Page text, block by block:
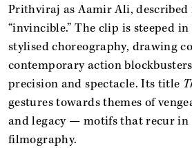
Prithviraj as Aamir Ali, described
“invincible.” The clip is steeped
stylised choreography, drawing
contemporary action
precision and spectacle. Its title
gestures towards themes of
and legacy — motifs that recur in
filmography.